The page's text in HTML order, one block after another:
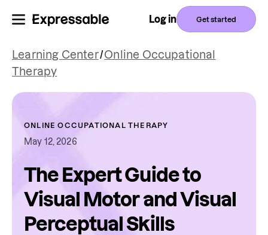
Log in Get started
Learning Center/Online Occupational
Therapy
ONLINE OCCUPATIONAL THERAPY
May 12, 2026
The Expert Guide to
Visual Motor and Visual
Perceptual Skills